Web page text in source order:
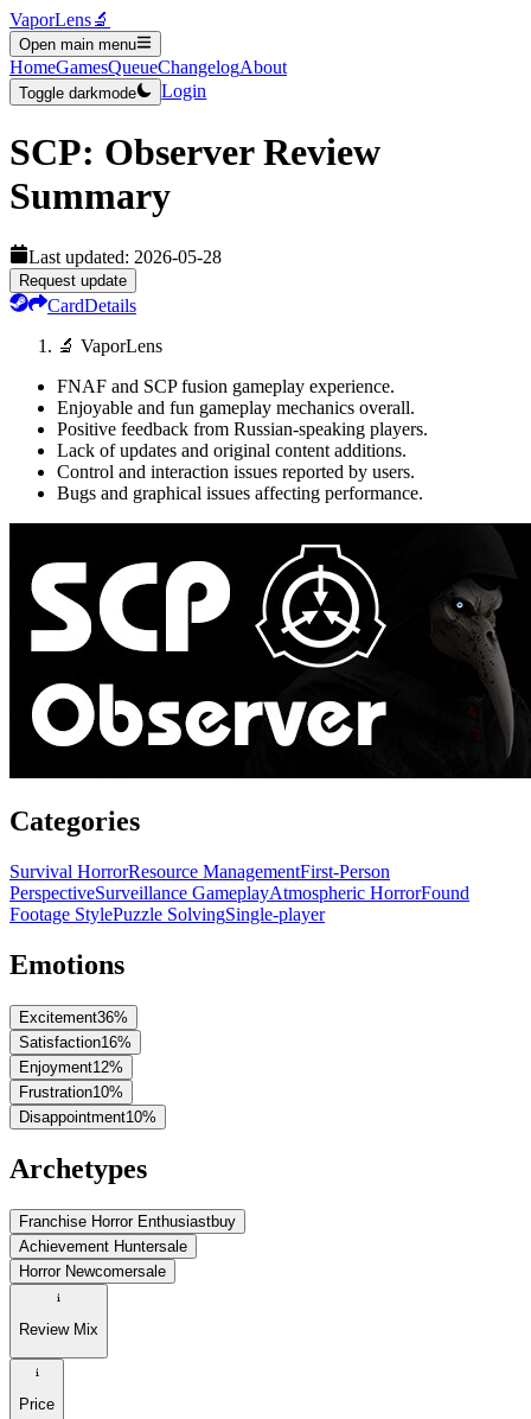
VaporLens🔬
Open main menu
HomeGamesQueueChangelogAbout
Toggle darkmode Login
SCP: ObserverReview
Summary
Last updated: 2026-05-28
Request update
CardDetails
🔬 VaporLens
FNAF and SCP fusion gameplay experience.
Enjoyable and fun gameplay mechanics overall.
Positive feedback from Russian-speaking players.
Lack of updates and original content additions.
Control and interaction issues reported by users.
Bugs and graphical issues affecting performance.
Categories
Survival HorrorResource ManagementFirst-Person
PerspectiveSurveillance GameplayAtmospheric HorrorFound
Footage StylePuzzle SolvingSingle-player
Emotions
Excitement36%
Satisfaction16%
Enjoyment12%
Frustration10%
Disappointment10%
Archetypes
Franchise Horror Enthusiastbuy
Achievement Huntersale
Horror Newcomersale
Review Mix
Price